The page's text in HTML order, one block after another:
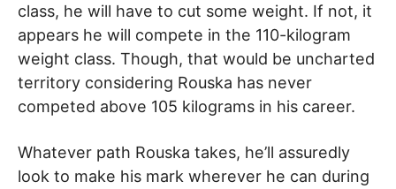
class, he will have to cut some weight. If not, it
appears he will compete in the 110-kilogram
weight class. Though, that would be uncharted
territory considering Rouska has never
competed above 105 kilograms in his career.
Whatever path Rouska takes, he’ll assuredly
look to make his mark wherever he can during